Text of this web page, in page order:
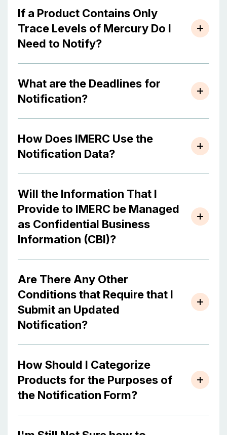
If a Product Contains Only
Trace Levels of Mercury Do I
Need to Notify?
What are the Deadlines for
Notification?
How Does IMERC Use the
Notification Data?
Will the Information That I
Provide to IMERC be Managed
as Confidential Business
Information (CBI)?
Are There Any Other
Conditions that Require that I
Submit an Updated
Notification?
How Should I Categorize
Products for the Purposes of
the Notification Form?